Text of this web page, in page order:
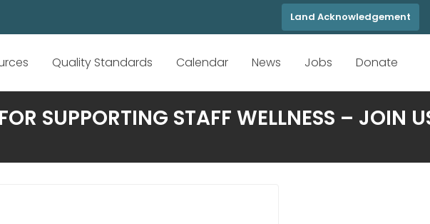
Land Acknowledgement
Quality Standards Calendar News Jobs Donate
SUPPORTING STAFF WELLNESS – JOIN